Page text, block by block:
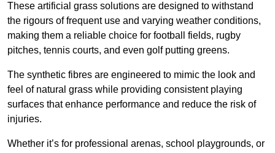
These artificial grass solutions are designed to withstand
the rigours of frequent use and varying weather conditions,
making them a reliable choice for football fields, rugby
pitches, tennis courts, and even golf putting greens.
The synthetic fibres are engineered to mimic the look and
feel of natural grass while providing consistent playing
surfaces that enhance performance and reduce the risk of
injuries.
Whether it’s for professional arenas, school playgrounds, or